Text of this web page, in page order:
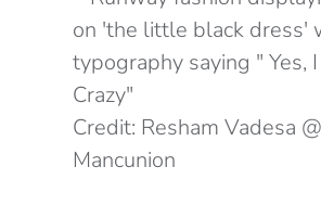
Credit: Resham Vadesa
Mancunion